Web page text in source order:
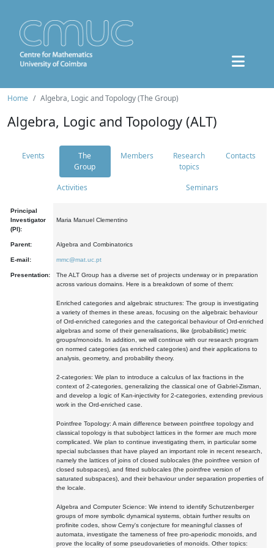
Home Algebra, Logic and Topology (The Group)
Algebra, Logic and Topology (ALT)
Events
The
Group
Members
Research
topics
Contacts
Activities Seminars
Principal
Investigator
(PI):
Maria Manuel Clementino
Parent: Algebra and Combinatorics
E-mail: mmc@mat.uc.pt
Presentation:
The ALT Group has a diverse set of projects underway or in preparation
across various domains. Here is a breakdown of some of them:
Enriched categories and algebraic structures: The group is investigating
a variety of themes in these areas, focusing on the algebraic behaviour
of Ord-enriched categories and the categorical behaviour of Ord-enriched
algebras and some of their generalisations, like (probabilistic) metric
groups/monoids. In addition, we will continue with our research program
on normed categories (as enriched categories) and their applications to
analysis, geometry, and probability theory.
2-categories: We plan to introduce a calculus of lax fractions in the
context of 2-categories, generalizing the classical one of Gabriel-Zisman,
and develop a logic of Kan-injectivity for 2-categories, extending previous
work in the Ord-enriched case.
Pointfree Topology: A main difference between pointfree topology and
classical topology is that subobject lattices in the former are much more
complicated. We plan to continue investigating them, in particular some
special subclasses that have played an important role in recent research,
namely the lattices of joins of closed sublocales (the pointfree version of
closed subspaces), and fitted sublocales (the pointfree version of
saturated subspaces), and their behaviour under separation properties of
the locale.
Algebra and Computer Science: We intend to identify Schutzenberger
groups of more symbolic dynamical systems, obtain further results on
profinite codes, show Cerny's conjecture for meaningful classes of
automata, investigate the tameness of free pro-aperiodic monoids, and
prove the locality of some pseudovarieties of monoids. Other topics: